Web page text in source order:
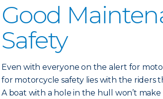
Good
Safety
Even with everyone on the alert for
for motorcycle safety lies with the riders
A boat with a hole in the hull won’t make